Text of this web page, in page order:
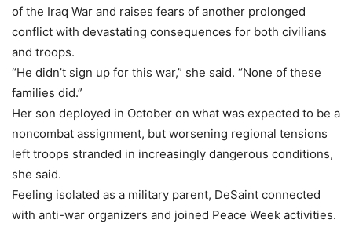
of the Iraq War and raises fears of another prolonged
conflict with devastating consequences for both civilians
and troops.
“He didn’t sign up for this war,” she said. “None of these
families did.”
Her son deployed in October on what was expected to be a
noncombat assignment, but worsening regional tensions
left troops stranded in increasingly dangerous conditions,
she said.
Feeling isolated as a military parent, DeSaint connected
with anti-war organizers and joined Peace Week activities.